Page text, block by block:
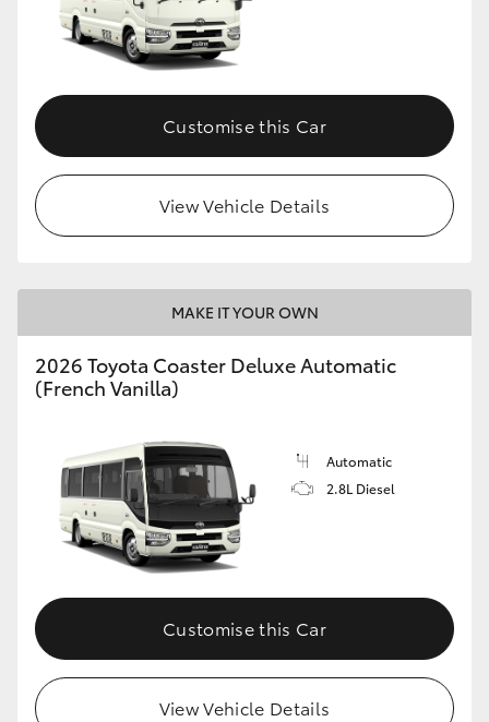
LandCruiser 70
HiAce
GR Yaris
GR86
GR Corolla
GR Supra
Upcoming
HiLux GVM Upgrade Option
Customise this Car
View Vehicle Details
MAKE IT YOUR OWN
2026 Toyota Coaster Deluxe Automatic
(French Vanilla)
Automatic
2.8L Diesel
Customise this Car
View Vehicle Details